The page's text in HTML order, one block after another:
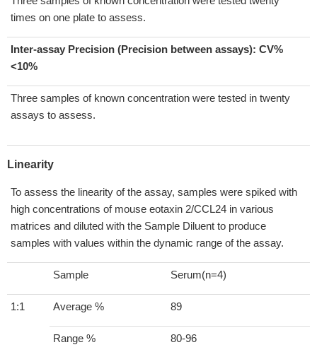
times on one plate to assess.
Inter-assay Precision (Precision between assays): CV%
<10%
Three samples of known concentration were tested in twenty
assays to assess.
Linearity
To assess the linearity of the assay, samples were spiked with
high concentrations of mouse eotaxin 2/CCL24 in various
matrices and diluted with the Sample Diluent to produce
samples with values within the dynamic range of the assay.
Sample Serum(n=4)
1:1 Average % 89
Range % 80-96